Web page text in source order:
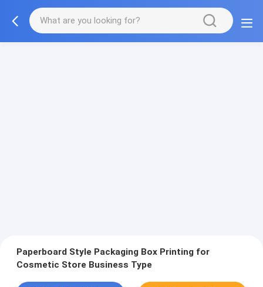
Paperboard Style Packaging Box Printing for
Cosmetic Store Business Type